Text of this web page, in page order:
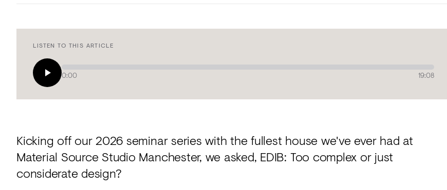
LISTEN TO THIS ARTICLE
0:00 19:08
Kicking off our 2026 seminar series with the fullest house we've ever had at
Material Source Studio Manchester, we asked, EDIB: Too complex or just
considerate design?